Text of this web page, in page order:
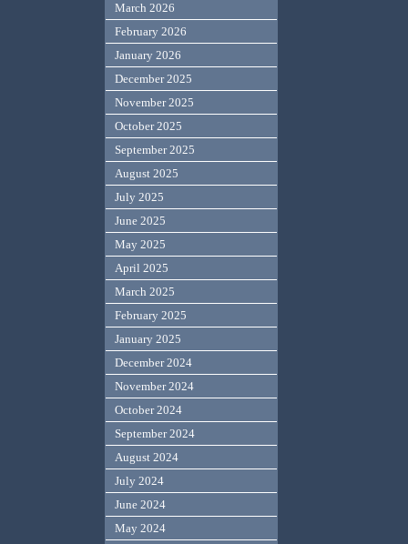
March 2026
February 2026
January 2026
December 2025
November 2025
October 2025
September 2025
August 2025
July 2025
June 2025
May 2025
April 2025
March 2025
February 2025
January 2025
December 2024
November 2024
October 2024
September 2024
August 2024
July 2024
June 2024
May 2024